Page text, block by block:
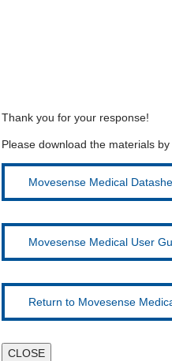
Thank you for your response!
Please download the materials
Movesense Medical
Movesense Medical User
Return to Movesense
CLOSE